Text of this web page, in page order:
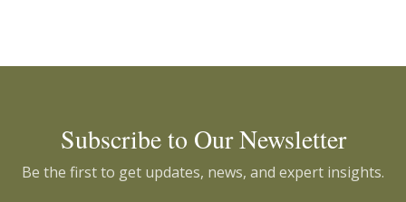
Subscribe to Our Newsletter
Be the first to get updates, news, and expert insights.